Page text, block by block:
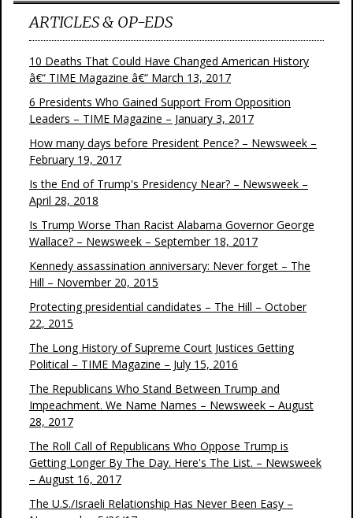
ARTICLES & OP-EDS
10 Deaths That Could Have Changed American History
â€“ TIME Magazine â€“ March 13, 2017
6 Presidents Who Gained Support From Opposition
Leaders – TIME Magazine – January 3, 2017
How many days before President Pence? – Newsweek –
February 19, 2017
Is the End of Trump's Presidency Near? – Newsweek –
April 28, 2018
Is Trump Worse Than Racist Alabama Governor George
Wallace? – Newsweek – September 18, 2017
Kennedy assassination anniversary: Never forget – The
Hill – November 20, 2015
Protecting presidential candidates – The Hill – October
22, 2015
The Long History of Supreme Court Justices Getting
Political – TIME Magazine – July 15, 2016
The Republicans Who Stand Between Trump and
Impeachment. We Name Names – Newsweek – August
28, 2017
The Roll Call of Republicans Who Oppose Trump is
Getting Longer By The Day. Here's The List. – Newsweek
– August 16, 2017
The U.S./Israeli Relationship Has Never Been Easy –